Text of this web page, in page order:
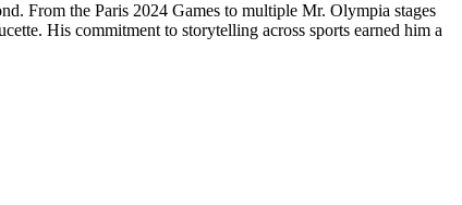
From the Paris 2024 Games to multiple Mr. Olympia stages
His commitment to storytelling across sports earned him a